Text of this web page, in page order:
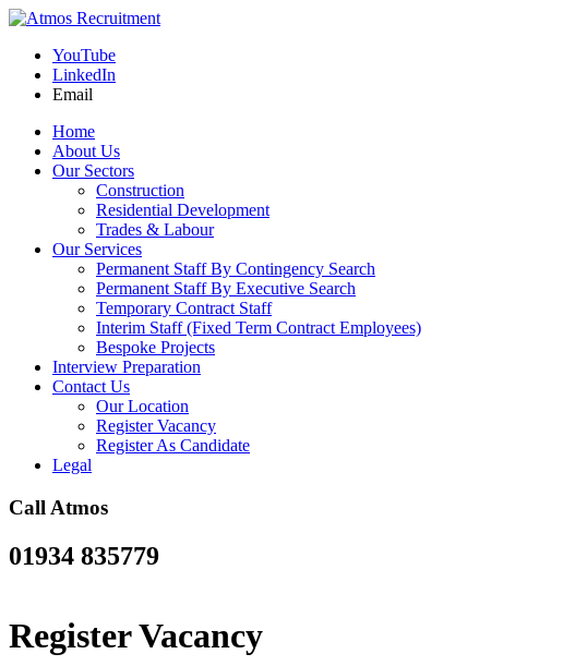
YouTube
LinkedIn
Email
Home
About Us
Our Sectors
Construction
Residential Development
Trades & Labour
Our Services
Permanent Staff By Contingency Search
Permanent Staff By Executive Search
Temporary Contract Staff
Interim Staff (Fixed Term Contract Employees)
Bespoke Projects
Interview Preparation
Contact Us
Our Location
Register Vacancy
Register As Candidate
Legal
Call Atmos
01934 835779
Register Vacancy